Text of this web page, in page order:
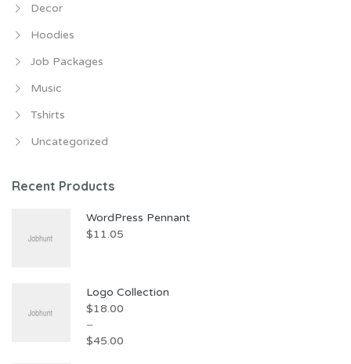
Decor
Hoodies
Job Packages
Music
Tshirts
Uncategorized
Recent Products
WordPress Pennant
$11.05
Logo Collection
$18.00
–
$45.00